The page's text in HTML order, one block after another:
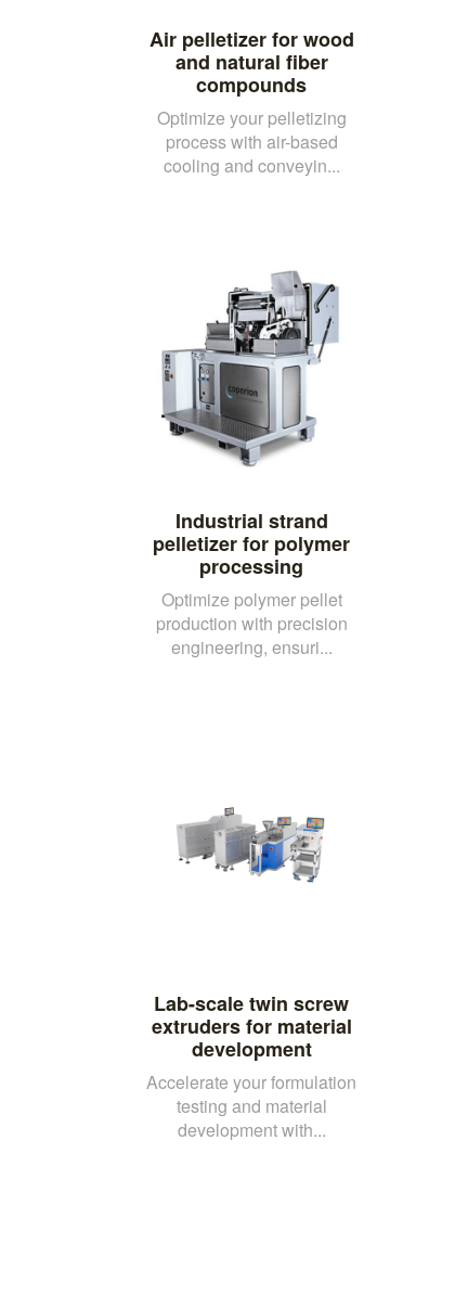
Air pelletizer for wood
and natural fiber
compounds
Optimize your pelletizing
process with air-based
cooling and conveyin...
Industrial strand
pelletizer for polymer
processing
Optimize polymer pellet
production with precision
engineering, ensuri...
Lab-scale twin screw
extruders for material
development
Accelerate your formulation
testing and material
development with...